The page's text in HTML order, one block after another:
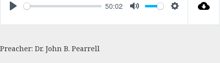
50:02
Preacher: Dr. John B. Pearrell